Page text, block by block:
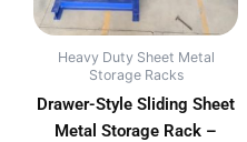
Heavy Duty Sheet Metal
Storage Racks
Drawer-Style Sliding Sheet
Metal Storage Rack –